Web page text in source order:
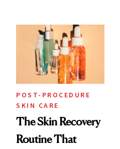
POST-PROCEDURE
SKIN CARE
The Skin Recovery
Routine That